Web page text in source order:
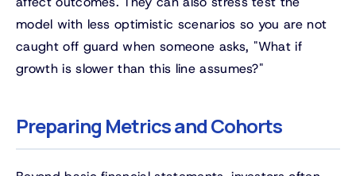
model with less optimistic scenarios so you are not
caught off guard when someone asks, "What if
growth is slower than this line assumes?"
Preparing Metrics and Cohorts